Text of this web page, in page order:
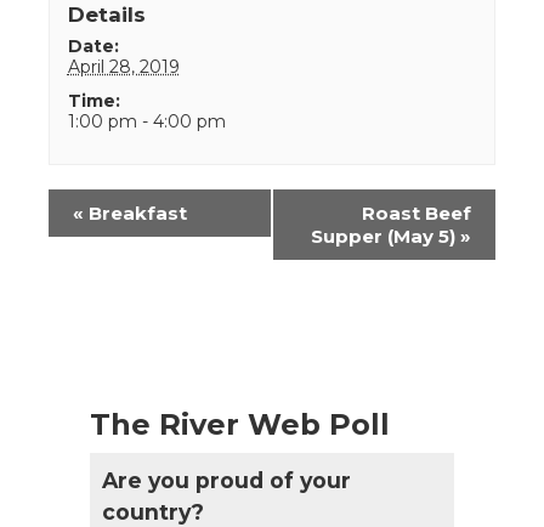
Details
Date:
April 28, 2019
Time:
1:00 pm - 4:00 pm
Event
Navigation
« Breakfast
Roast Beef
Supper (May 5) »
The River Web Poll
Are you proud of your
country?